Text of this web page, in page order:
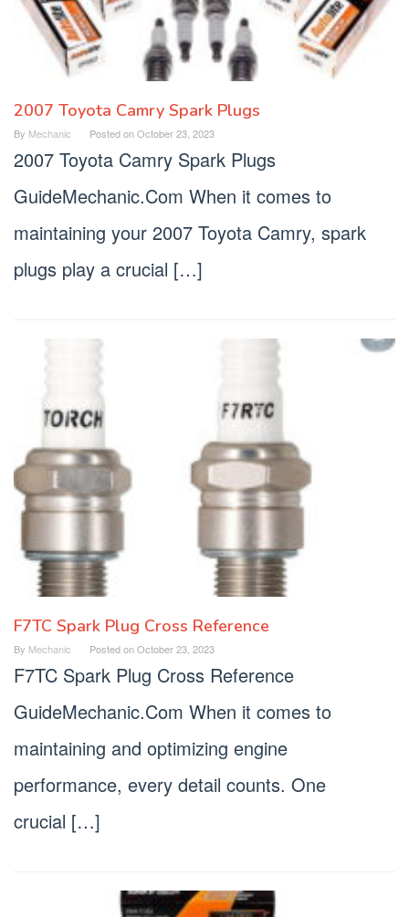
2007 Toyota Camry Spark Plugs
By Mechanic Posted onOctober 23, 2023
2007 Toyota Camry Spark Plugs
GuideMechanic.Com When it comes to
maintaining your 2007 Toyota Camry, spark
plugs play a crucial […]
F7TC Spark Plug Cross Reference
By Mechanic Posted onOctober 23, 2023
F7TC Spark Plug Cross Reference
GuideMechanic.Com When it comes to
maintaining and optimizing engine
performance, every detail counts. One
crucial […]